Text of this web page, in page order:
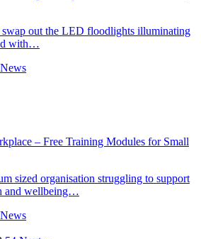
out the LED floodlights illuminating
with…
– Free Training Modules for Small
sized organisation struggling to support
and wellbeing…